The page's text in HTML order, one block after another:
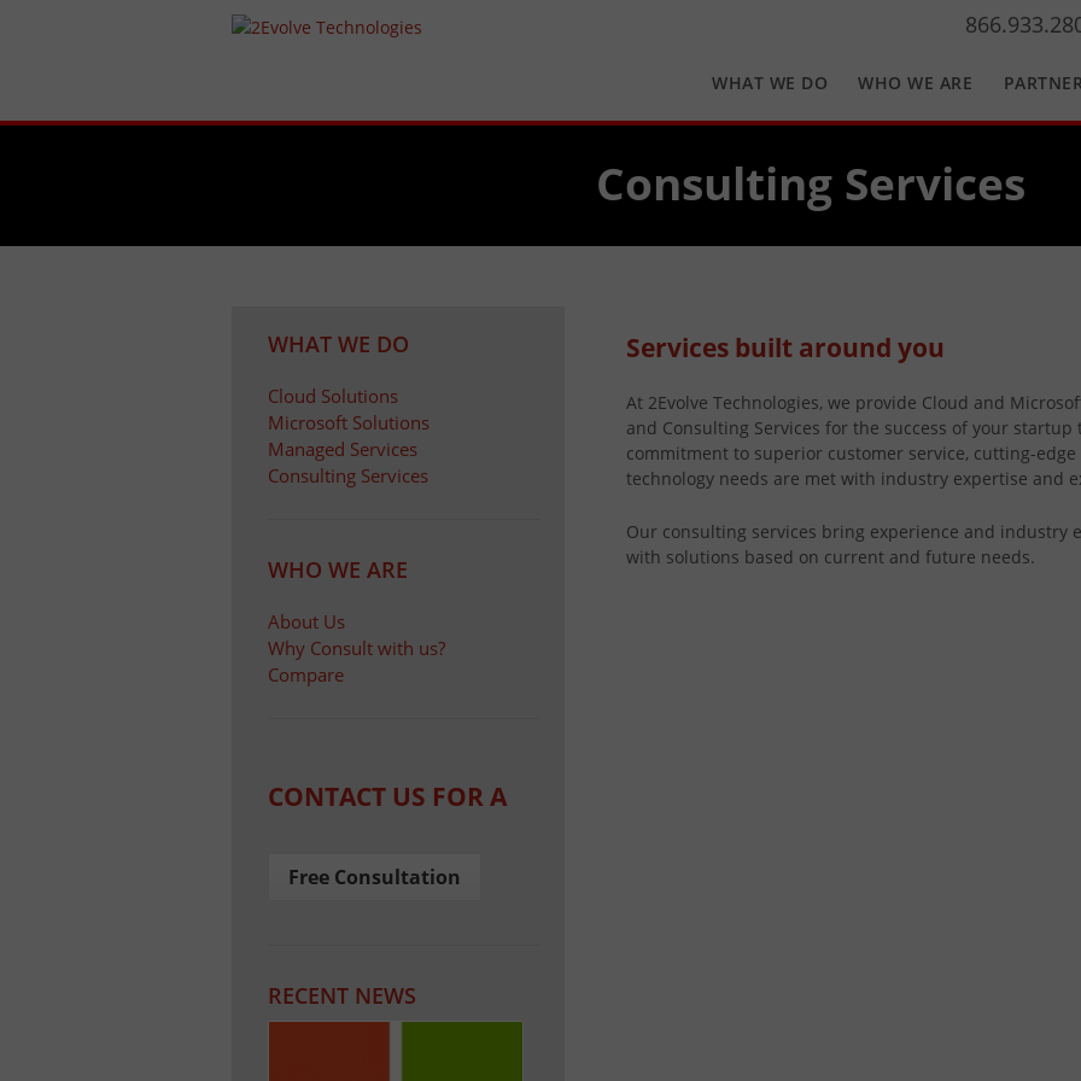
WHAT WE DO WHO WE ARE
Consulting Services
Services built around you
At 2Evolve Technologies, we provide Cloud and
and Consulting Services for the success of your
commitment to superior customer service, cutting-
technology needs are met with industry expertise and
Our consulting services bring experience and industry
with solutions based on current and future needs.
WHAT WE DO
Cloud Solutions
Microsoft Solutions
Managed Services
Consulting Services
WHO WE ARE
About Us
Why Consult with us?
Compare
CONTACT US FOR A
Free Consultation
RECENT NEWS